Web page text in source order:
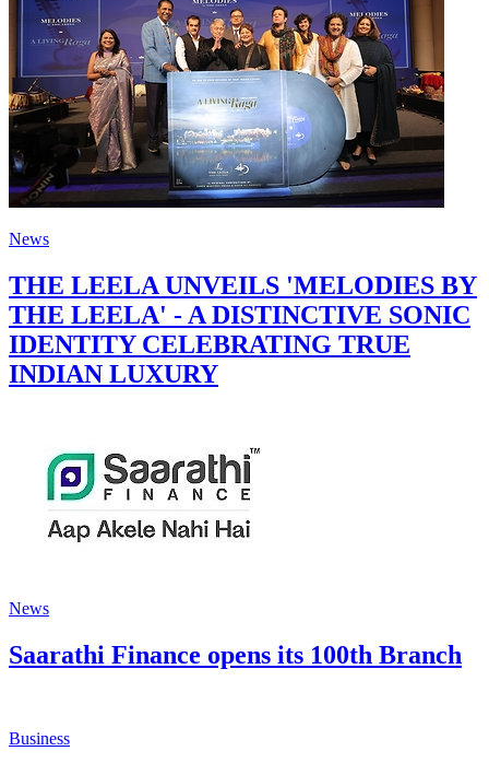
News
THE LEELA UNVEILS 'MELODIES BY
THE LEELA' - A DISTINCTIVE SONIC
IDENTITY CELEBRATING TRUE
INDIAN LUXURY
News
Saarathi Finance opens its 100th Branch
Business